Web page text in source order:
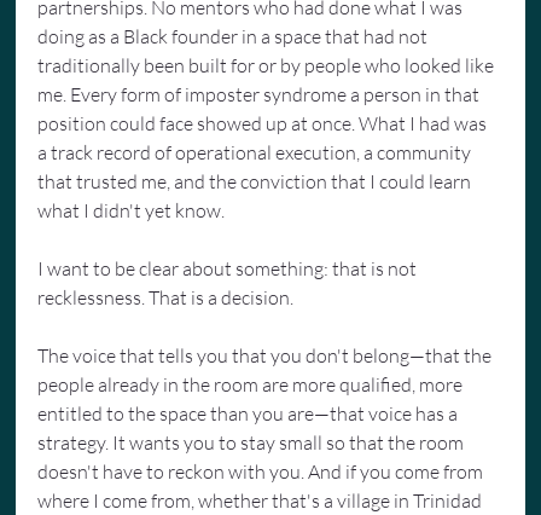
partnerships. No mentors who had done what I was
doing as a Black founder in a space that had not
traditionally been built for or by people who looked like
me. Every form of imposter syndrome a person in that
position could face showed up at once. What I had was
a track record of operational execution, a community
that trusted me, and the conviction that I could learn
what I didn't yet know.
I want to be clear about something: that is not
recklessness. That is a decision.
The voice that tells you that you don't belong—that the
people already in the room are more qualified, more
entitled to the space than you are—that voice has a
strategy. It wants you to stay small so that the room
doesn't have to reckon with you. And if you come from
where I come from, whether that's a village in Trinidad